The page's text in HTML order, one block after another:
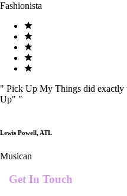
Fashionista
" Pick Up My Things did exactly
Up" "
Lewis Powell, ATL
Musican
Get In Touch